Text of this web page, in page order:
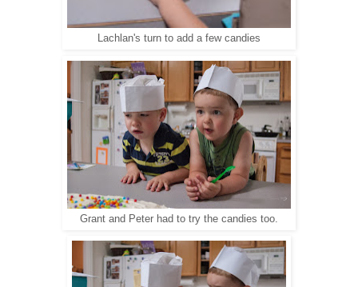
Lachlan's turn to add a few candies
Grant and Peter had to try the candies too.